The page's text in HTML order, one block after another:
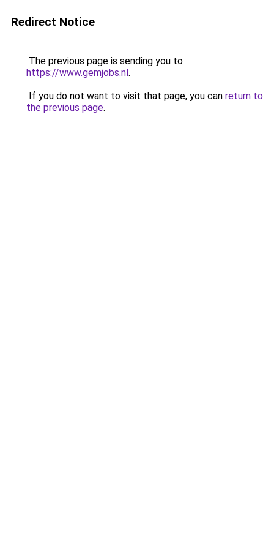
Redirect Notice
The previous page is sending you to
https://www.gemjobs.nl.
If you do not want to visit that page, you can return to
the previous page.